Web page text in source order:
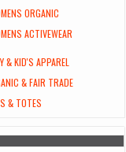
ORGANIC
ACTIVEWEAR
& KID'S APPAREL
& FAIR TRADE
& TOTES